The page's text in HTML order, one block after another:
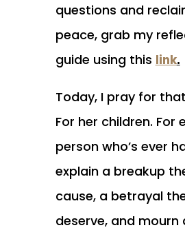
questions and
peace, grab my
guide using this link.
Today, I pray for
For her children. For
person who’s ever
explain a breakup
cause, a betrayal
deserve, and mourn